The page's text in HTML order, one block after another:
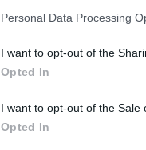
Personal Data Processing
I want to opt-out of the
Opted In
I want to opt-out of the Sale
Opted In